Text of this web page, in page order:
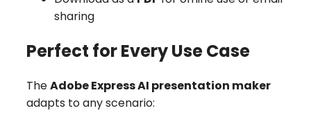
sharing
Perfect for Every Use Case
TheAdobe Express AI presentation maker
adapts to any scenario: